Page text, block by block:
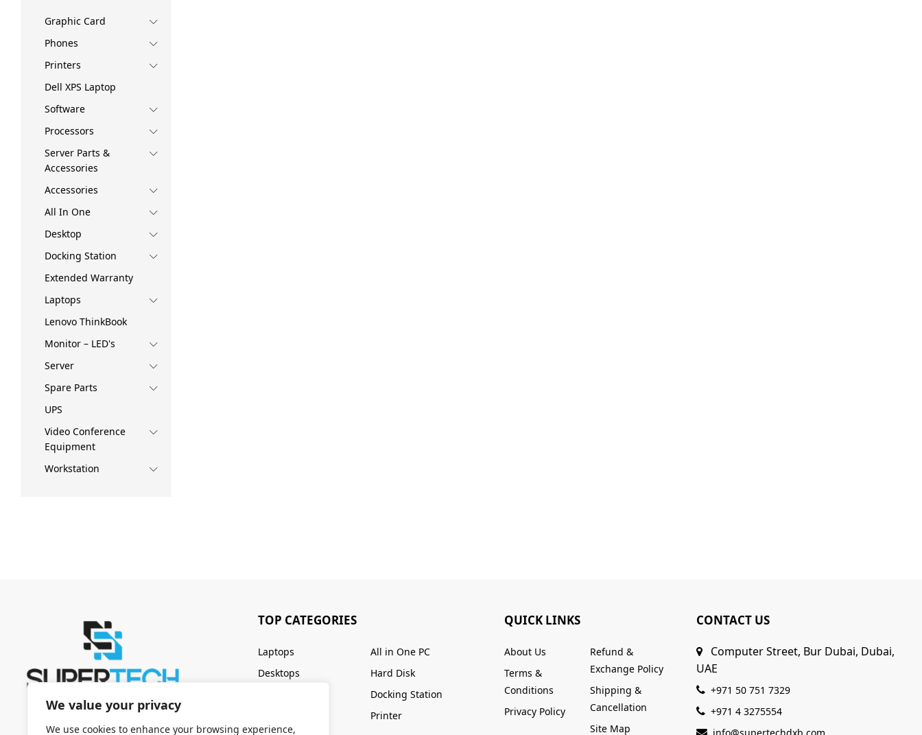
We value your privacy
We use cookies to enhance your browsing experience,
Graphic Card
Phones
Printers
Dell XPS Laptop
Software
Processors
Server Parts &
Accessories
Accessories
All In One
Desktop
Docking Station
Extended Warranty
Laptops
Lenovo ThinkBook
Monitor – LED's
Server
Spare Parts
UPS
Video Conference
Equipment
Workstation
TOP CATEGORIES
Laptops
Desktops
All in One PC
Hard Disk
Docking Station
Printer
QUICK LINKS
About Us
Terms &
Conditions
Privacy Policy
Refund &
Exchange Policy
Shipping &
Cancellation
Site Map
CONTACT US
Computer Street, Bur Dubai, Dubai,
UAE
+971 50 751 7329
+971 4 3275554